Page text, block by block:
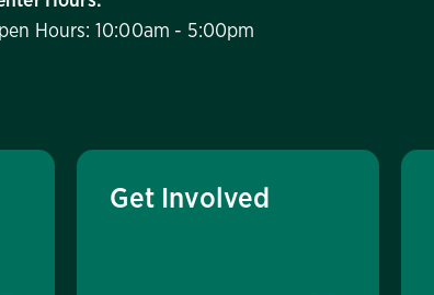
Hours: 10:00am - 5:00pm
Get Involved